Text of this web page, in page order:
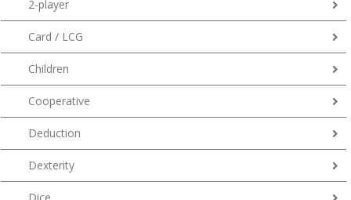
2-player
Card / LCG
Children
Cooperative
Deduction
Dexterity